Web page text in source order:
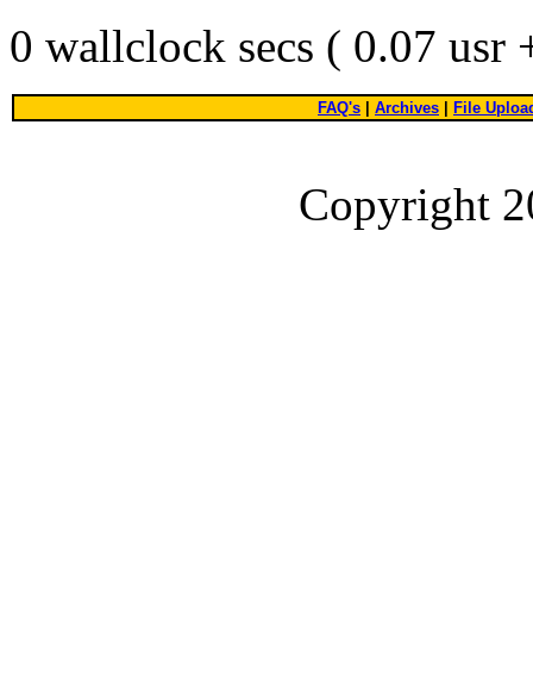
0 wallclock secs ( 0.07 usr
FAQ's Archives File
Copyright